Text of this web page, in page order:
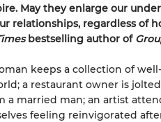
May they enlarge our
relationships, regardless of
bestselling author of
keeps a collection of
a restaurant owner is
a married man; an artist
feeling reinvigorated